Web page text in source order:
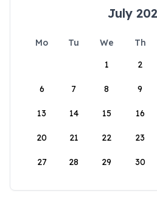
July
Mo Tu We Th
1
2
6 7 8 9
13 14 15 16
20 21 22 23
27 28 29 30